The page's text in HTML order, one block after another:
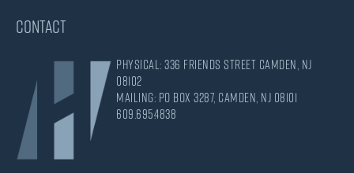
CONTACT
Physical: 336 Friends Street Camden, NJ
08102
Mailing: PO Box 3287, Camden, NJ 08101
609.695.4838